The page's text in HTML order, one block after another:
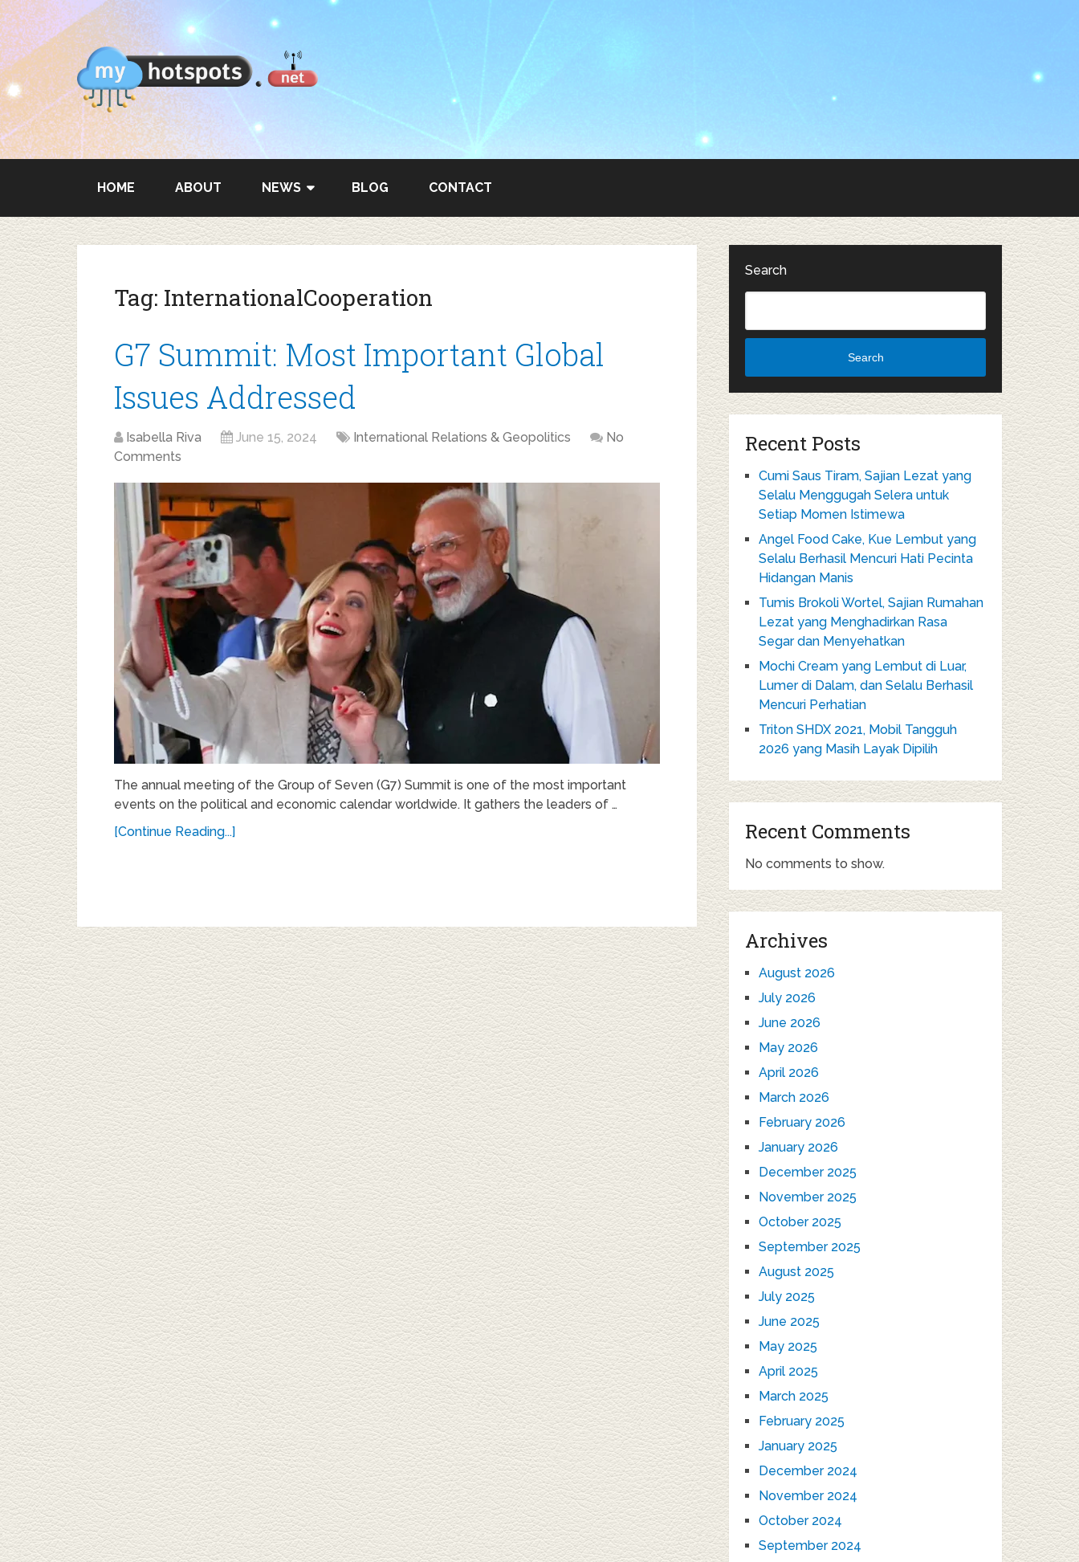
HOME ABOUT NEWS BLOG CONTACT
Tag: InternationalCooperation
G7 Summit: Most Important Global
Issues Addressed
Isabella Riva June 15, 2024 International Relations & Geopolitics
No
Comments
The annual meeting of the Group of Seven (G7) Summit is one of the most important
events on the political and economic calendar worldwide. It gathers the leaders of …
[Continue Reading...]
Search
Search
Recent Posts
Cumi Saus Tiram, Sajian Lezat yang
Selalu Menggugah Selera untuk
Setiap Momen Istimewa
Angel Food Cake, Kue Lembut yang
Selalu Berhasil Mencuri Hati Pecinta
Hidangan Manis
Tumis Brokoli Wortel, Sajian Rumahan
Lezat yang Menghadirkan Rasa
Segar dan Menyehatkan
Mochi Cream yang Lembut di Luar,
Lumer di Dalam, dan Selalu Berhasil
Mencuri Perhatian
Triton SHDX 2021, Mobil Tangguh
2026 yang Masih Layak Dipilih
Recent Comments
No comments to show.
Archives
August 2026
July 2026
June 2026
May 2026
April 2026
March 2026
February 2026
January 2026
December 2025
November 2025
October 2025
September 2025
August 2025
July 2025
June 2025
May 2025
April 2025
March 2025
February 2025
January 2025
December 2024
November 2024
October 2024
September 2024